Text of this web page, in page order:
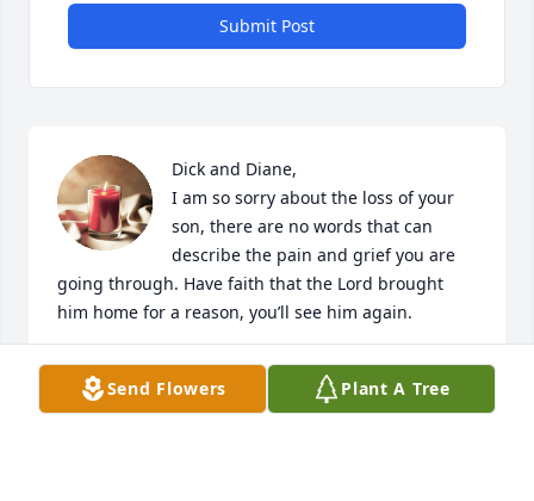
Submit Post
Dick and Diane,
I am so sorry about the loss of your
son, there are no words that can
describe the pain and grief you are
going through. Have faith that the Lord brought
him home for a reason, you’ll see him again.
RALPH HOLDERBAUM
Oct 20, 2023Send Flowers Plant A Tree